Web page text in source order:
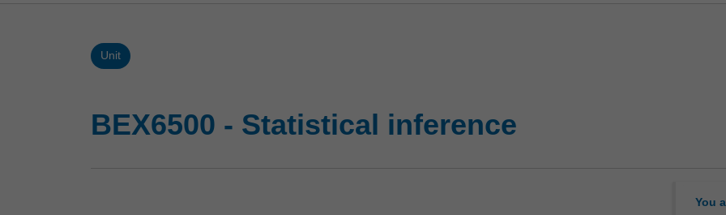
Unit
BEX6500 - Statistical inference
You